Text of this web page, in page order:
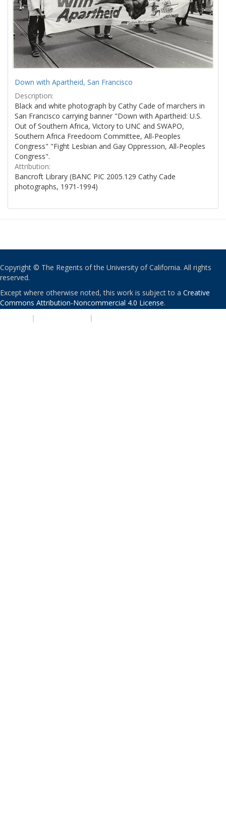
Down with Apartheid, San Francisco
Description:
Black and white photograph by Cathy Cade of marchers in
San Francisco carrying banner "Down with Apartheid: U.S.
Out of Southern Africa, Victory to UNC and SWAPO,
Southern Africa Freedoom Committee, All-Peoples
Congress" "Fight Lesbian and Gay Oppression, All-Peoples
Congress".
Attribution:
Bancroft Library (BANC PIC 2005.129 Cathy Cade
photographs, 1971-1994)
Copyright © The Regents of the University of California. All rights
reserved.
Except where otherwise noted, this work is subject to a Creative
Commons Attribution-Noncommercial 4.0 License.
| |